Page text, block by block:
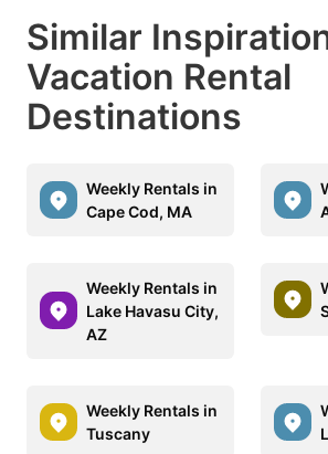
Similar
Vacation Rental
Destinations
Weekly Rentals in
Cape Cod, MA
Weekly Rentals in
Lake Havasu City,
AZ
Weekly Rentals in
Tuscany